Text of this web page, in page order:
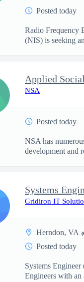
Posted today
Radio Frequency
(NIS) is seeking
Applied
NSA
Posted today
NSA has
development and
Systems
Gridiron IT
Herndon, VA
Posted today
Systems
Engineers with an